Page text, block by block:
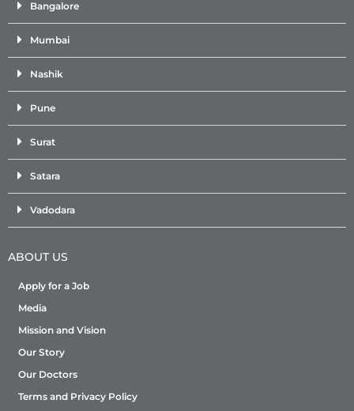
Bangalore
Mumbai
Nashik
Pune
Surat
Satara
Vadodara
ABOUT US
Apply for a Job
Media
Mission and Vision
Our Story
Our Doctors
Terms and Privacy Policy